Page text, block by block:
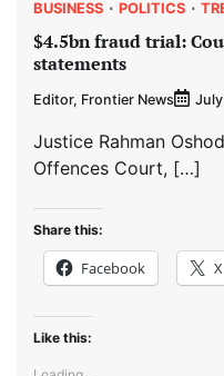
BUSINESS POLITICS
$4.5bn fraud trial:
statements
Editor, Frontier News
Justice Rahman
Offences Court, […]
Share this:
Facebook X
Like this: